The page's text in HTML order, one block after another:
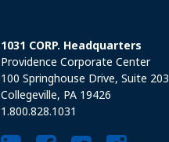
1031 CORP. Headquarters
Providence Corporate Center
100 Springhouse Drive, Suite 203
Collegeville, PA 19426
1.800.828.1031